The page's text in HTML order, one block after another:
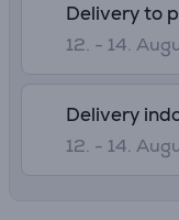
Delivery to
12. - 14.
Delivery
12. - 14.